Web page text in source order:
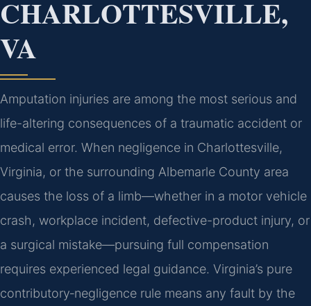
CHARLOTTESVILLE,
VA
Amputation injuries are among the most serious and
life-altering consequences of a traumatic accident or
medical error. When negligence in Charlottesville,
Virginia, or the surrounding Albemarle County area
causes the loss of a limb—whether in a motor vehicle
crash, workplace incident, defective-product injury, or
a surgical mistake—pursuing full compensation
requires experienced legal guidance. Virginia’s pure
contributory‑negligence rule means any fault by the